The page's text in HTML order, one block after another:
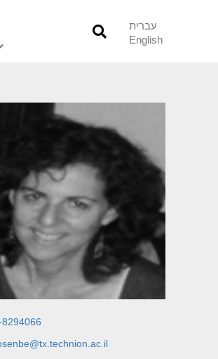
עברית
English